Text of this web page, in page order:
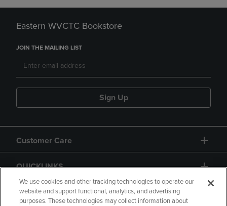
Eastern WVCTC Bookstore
JOIN THE MAILING LIST
Sign Up
Customer Care
QUICKLINKS
We use cookies and other tracking technologies to operate our
website and support functional, analytics, and advertising
purposes. These technologies may collect information about